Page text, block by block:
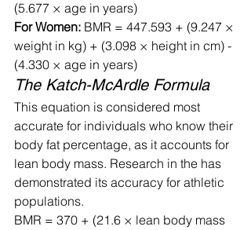
(5.677 × age in years)
For Women: BMR = 447.593 + (9.247 ×
weight in kg) + (3.098 × height in cm) -
(4.330 × age in years)
The Katch-McArdle Formula
This equation is considered most
accurate for individuals who know their
body fat percentage, as it accounts for
lean body mass. Research in the has
demonstrated its accuracy for athletic
populations.
BMR = 370 + (21.6 × lean body mass